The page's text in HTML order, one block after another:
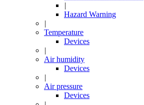
|
Hazard Warning
|
Temperature
Devices
|
Air humidity
Devices
|
Air pressure
Devices